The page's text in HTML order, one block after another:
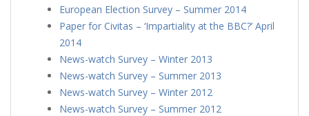
European Election Survey – Summer 2014
Paper for Civitas – ‘Impartiality at the BBC?’ April
2014
News-watch Survey – Winter 2013
News-watch Survey – Summer 2013
News-watch Survey – Winter 2012
News-watch Survey – Summer 2012